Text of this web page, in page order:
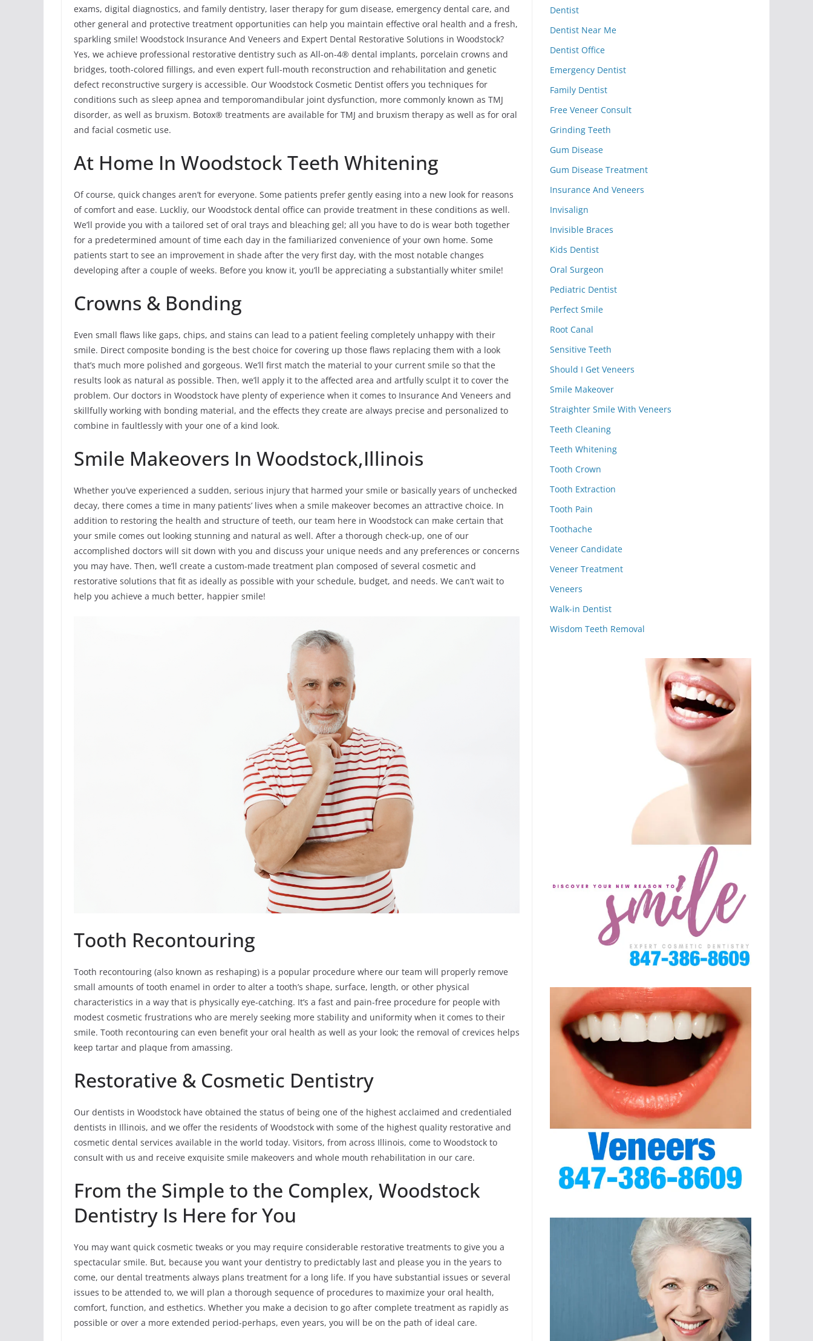
exams, digital diagnostics, and family dentistry, laser therapy for gum disease, emergency dental care, and
other general and protective treatment opportunities can help you maintain effective oral health and a fresh,
sparkling smile! Woodstock Insurance And Veneers and Expert Dental Restorative Solutions in Woodstock?
Yes, we achieve professional restorative dentistry such as All-on-4® dental implants, porcelain crowns and
bridges, tooth-colored fillings, and even expert full-mouth reconstruction and rehabilitation and genetic
defect reconstructive surgery is accessible. Our Woodstock Cosmetic Dentist offers you techniques for
conditions such as sleep apnea and temporomandibular joint dysfunction, more commonly known as TMJ
disorder, as well as bruxism. Botox® treatments are available for TMJ and bruxism therapy as well as for oral
and facial cosmetic use.
At Home In Woodstock Teeth Whitening
Of course, quick changes aren’t for everyone. Some patients prefer gently easing into a new look for reasons
of comfort and ease. Luckliy, our Woodstock dental office can provide treatment in these conditions as well.
We’ll provide you with a tailored set of oral trays and bleaching gel; all you have to do is wear both together
for a predetermined amount of time each day in the familiarized convenience of your own home. Some
patients start to see an improvement in shade after the very first day, with the most notable changes
developing after a couple of weeks. Before you know it, you’ll be appreciating a substantially whiter smile!
Crowns & Bonding
Even small flaws like gaps, chips, and stains can lead to a patient feeling completely unhappy with their
smile. Direct composite bonding is the best choice for covering up those flaws replacing them with a look
that’s much more polished and gorgeous. We’ll first match the material to your current smile so that the
results look as natural as possible. Then, we’ll apply it to the affected area and artfully sculpt it to cover the
problem. Our doctors in Woodstock have plenty of experience when it comes to Insurance And Veneers and
skillfully working with bonding material, and the effects they create are always precise and personalized to
combine in faultlessly with your one of a kind look.
Smile Makeovers In Woodstock,Illinois
Whether you’ve experienced a sudden, serious injury that harmed your smile or basically years of unchecked
decay, there comes a time in many patients’ lives when a smile makeover becomes an attractive choice. In
addition to restoring the health and structure of teeth, our team here in Woodstock can make certain that
your smile comes out looking stunning and natural as well. After a thorough check-up, one of our
accomplished doctors will sit down with you and discuss your unique needs and any preferences or concerns
you may have. Then, we’ll create a custom-made treatment plan composed of several cosmetic and
restorative solutions that fit as ideally as possible with your schedule, budget, and needs. We can’t wait to
help you achieve a much better, happier smile!
Tooth Recontouring
Tooth recontouring (also known as reshaping) is a popular procedure where our team will properly remove
small amounts of tooth enamel in order to alter a tooth’s shape, surface, length, or other physical
characteristics in a way that is physically eye-catching. It’s a fast and pain-free procedure for people with
modest cosmetic frustrations who are merely seeking more stability and uniformity when it comes to their
smile. Tooth recontouring can even benefit your oral health as well as your look; the removal of crevices helps
keep tartar and plaque from amassing.
Restorative & Cosmetic Dentistry
Our dentists in Woodstock have obtained the status of being one of the highest acclaimed and credentialed
dentists in Illinois, and we offer the residents of Woodstock with some of the highest quality restorative and
cosmetic dental services available in the world today. Visitors, from across Illinois, come to Woodstock to
consult with us and receive exquisite smile makeovers and whole mouth rehabilitation in our care.
From the Simple to the Complex, Woodstock
Dentistry Is Here for You
You may want quick cosmetic tweaks or you may require considerable restorative treatments to give you a
spectacular smile. But, because you want your dentistry to predictably last and please you in the years to
come, our dental treatments always plans treatment for a long life. If you have substantial issues or several
issues to be attended to, we will plan a thorough sequence of procedures to maximize your oral health,
comfort, function, and esthetics. Whether you make a decision to go after complete treatment as rapidly as
possible or over a more extended period-perhaps, even years, you will be on the path of ideal care.
Dentist
Dentist Near Me
Dentist Office
Emergency Dentist
Family Dentist
Free Veneer Consult
Grinding Teeth
Gum Disease
Gum Disease Treatment
Insurance And Veneers
Invisalign
Invisible Braces
Kids Dentist
Oral Surgeon
Pediatric Dentist
Perfect Smile
Root Canal
Sensitive Teeth
Should I Get Veneers
Smile Makeover
Straighter Smile With Veneers
Teeth Cleaning
Teeth Whitening
Tooth Crown
Tooth Extraction
Tooth Pain
Toothache
Veneer Candidate
Veneer Treatment
Veneers
Walk-in Dentist
Wisdom Teeth Removal